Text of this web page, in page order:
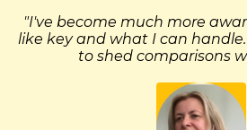
"I've become much more
like key and what I can
to shed comparisons